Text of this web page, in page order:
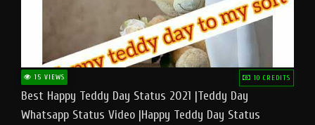
15 VIEWS 10 CREDITS
Best Happy Teddy Day Status 2021 |Teddy Day
Whatsapp Status Video |Happy Teddy Day Status